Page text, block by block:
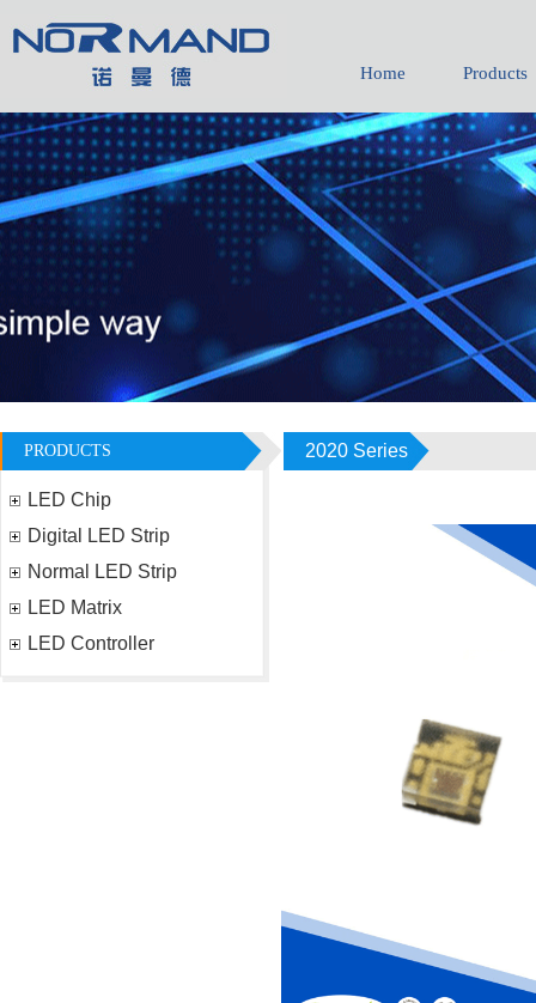
Home Products
PRODUCTS
LED Chip
Digital LED Strip
Normal LED Strip
LED Matrix
LED Controller
2020 Series
1736011065
daisy-yhh05